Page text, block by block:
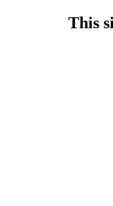
This